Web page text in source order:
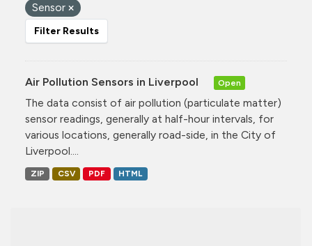
Sensor
Filter Results
Air Pollution Sensors in Liverpool Open
The data consist of air pollution (particulate matter)
sensor readings, generally at half-hour intervals, for
various locations, generally road-side, in the City of
Liverpool....
ZIP CSV PDF HTML